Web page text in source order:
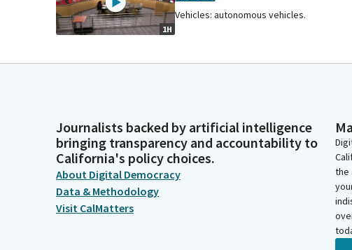
1H
Vehicles: autonomous vehicles.
Journalists backed by artificial intelligence
bringing transparency and accountability to
California's policy choices.
About Digital Democracy
Data & Methodology
Visit CalMatters
the